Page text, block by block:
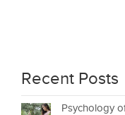
Recent Posts
Psychology